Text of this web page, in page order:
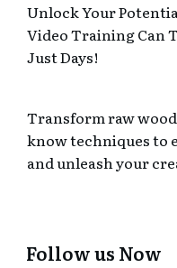
Unlock Your
Video Training Can
Just Days!
Transform raw
know techniques to
and unleash your
Follow us Now